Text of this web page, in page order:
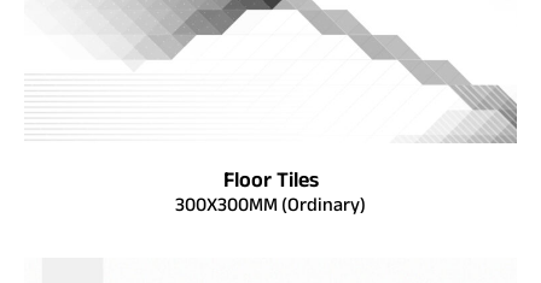
Floor Tiles
300X300MM (Ordinary)